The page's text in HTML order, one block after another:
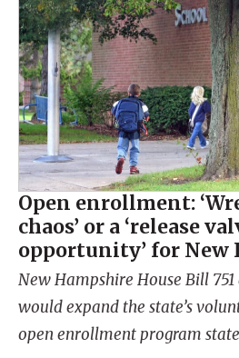
Open enrollment:
chaos’ or a ‘release
opportunity’ for New
New Hampshire House Bill 751
would expand the state’s
open enrollment program